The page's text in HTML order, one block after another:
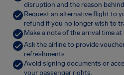
disruption and the reason
Request an alternative flight to
refund if you no longer wish to
Make a note of the arrival time
Ask the airline to provide
refreshments.
Avoid signing documents or
your passenger rights.